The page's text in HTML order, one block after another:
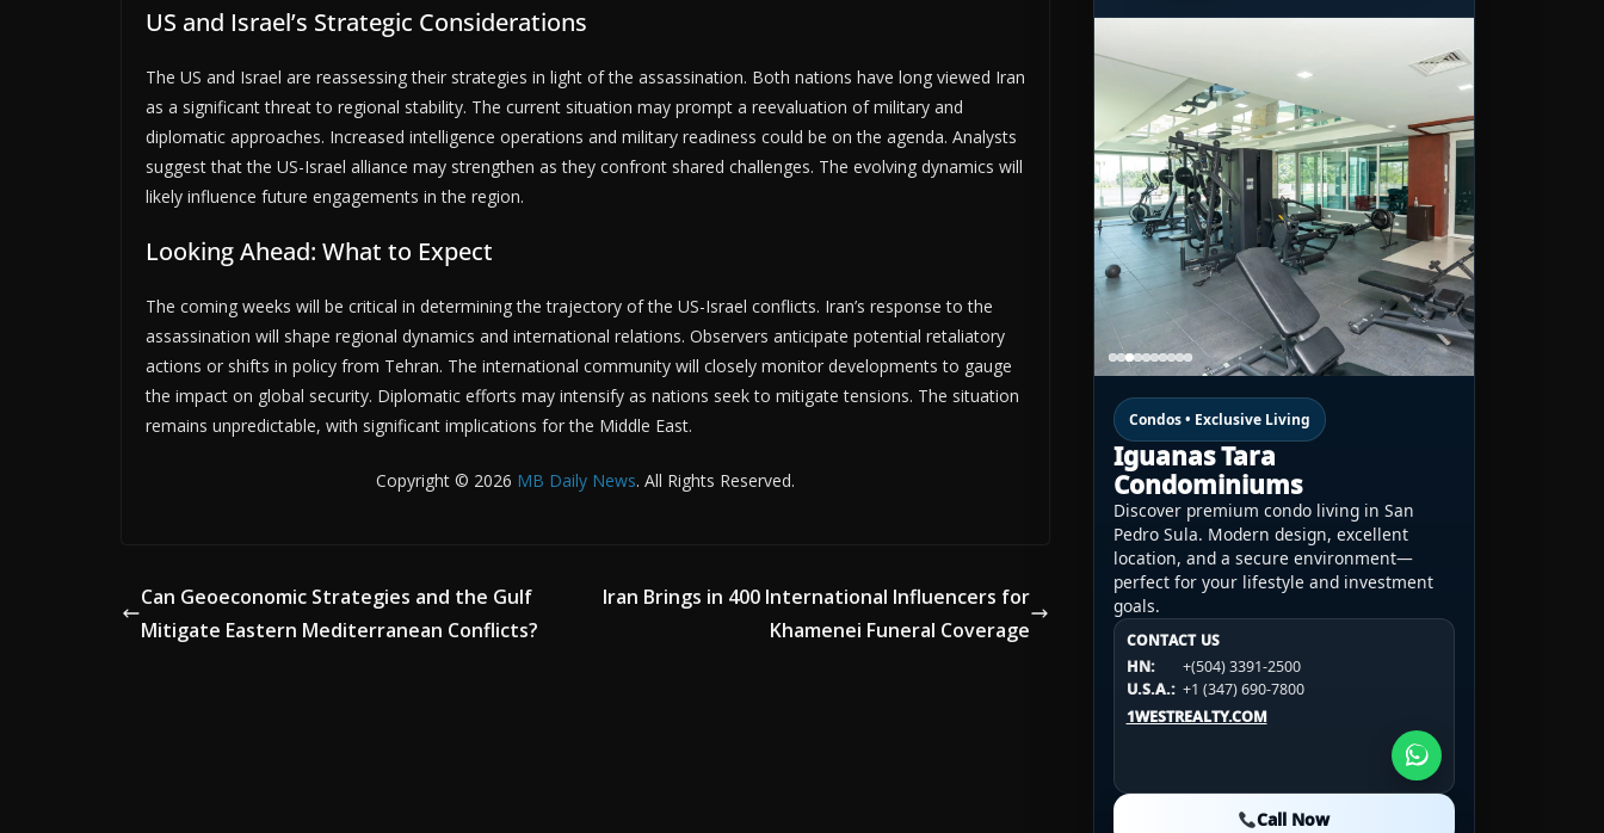
US and Israel’s Strategic Considerations
The US and Israel are reassessing their strategies in light of the assassination. Both nations have long viewed Iran
as a significant threat to regional stability. The current situation may prompt a reevaluation of military and
diplomatic approaches. Increased intelligence operations and military readiness could be on the agenda. Analysts
suggest that the US-Israel alliance may strengthen as they confront shared challenges. The evolving dynamics will
likely influence future engagements in the region.
Looking Ahead: What to Expect
The coming weeks will be critical in determining the trajectory of the US-Israel conflicts. Iran’s response to the
assassination will shape regional dynamics and international relations. Observers anticipate potential retaliatory
actions or shifts in policy from Tehran. The international community will closely monitor developments to gauge
the impact on global security. Diplomatic efforts may intensify as nations seek to mitigate tensions. The situation
remains unpredictable, with significant implications for the Middle East.
Copyright © 2026 MB Daily News. All Rights Reserved.
Can Geoeconomic Strategies and the Gulf
Mitigate Eastern Mediterranean Conflicts?
Iran Brings in 400 International Influencers for
Khamenei Funeral Coverage
Condos • Exclusive Living
Iguanas Tara
Condominiums
Discover premium condo living in San
Pedro Sula. Modern design, excellent
location, and a secure environment—
perfect for your lifestyle and investment
goals.
CONTACT US
HN:
+(504) 3391-2500
U.S.A.: +1 (347) 690-7800
1WESTREALTY.COM
Call Now
CONTACT US
HN:
+(504) 3391-2500
U.S.A.:
+1 (984) 246-2100
1WESTREALTY.COM
CONTACT US
HN:
+(504) 3391-2500
U.S.A.: +1 (984) 246-2100
1WESTREALTY.COM
Call Now